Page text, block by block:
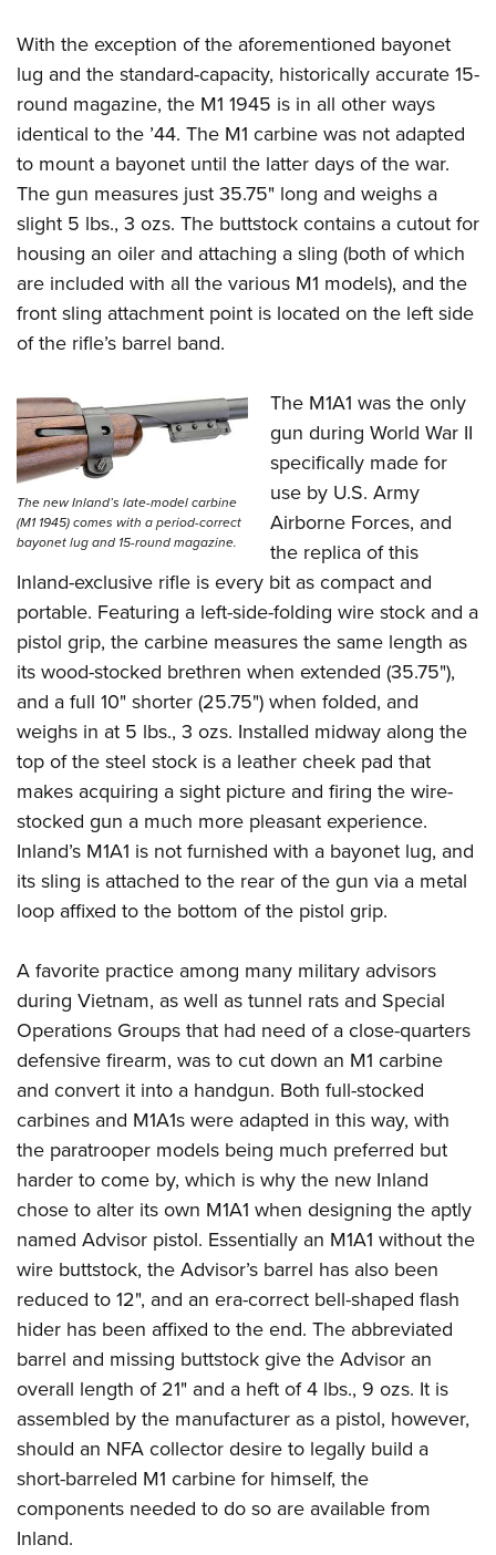
With the exception of the aforementioned bayonet
lug and the standard-capacity, historically accurate 15-
round magazine, the M1 1945 is in all other ways
identical to the ’44. The M1 carbine was not adapted
to mount a bayonet until the latter days of the war.
The gun measures just 35.75" long and weighs a
slight 5 lbs., 3 ozs. The buttstock contains a cutout for
housing an oiler and attaching a sling (both of which
are included with all the various M1 models), and the
front sling attachment point is located on the left side
of the rifle’s barrel band.
The new Inland’s late-model carbine
(M1 1945) comes with a period-correct
bayonet lug and 15-round magazine.
The M1A1 was the only
gun during World War II
specifically made for
use by U.S. Army
Airborne Forces, and
the replica of this
Inland-exclusive rifle is every bit as compact and
portable. Featuring a left-side-folding wire stock and a
pistol grip, the carbine measures the same length as
its wood-stocked brethren when extended (35.75"),
and a full 10" shorter (25.75") when folded, and
weighs in at 5 lbs., 3 ozs. Installed midway along the
top of the steel stock is a leather cheek pad that
makes acquiring a sight picture and firing the wire-
stocked gun a much more pleasant experience.
Inland’s M1A1 is not furnished with a bayonet lug, and
its sling is attached to the rear of the gun via a metal
loop affixed to the bottom of the pistol grip.
A favorite practice among many military advisors
during Vietnam, as well as tunnel rats and Special
Operations Groups that had need of a close-quarters
defensive firearm, was to cut down an M1 carbine
and convert it into a handgun. Both full-stocked
carbines and M1A1s were adapted in this way, with
the paratrooper models being much preferred but
harder to come by, which is why the new Inland
chose to alter its own M1A1 when designing the aptly
named Advisor pistol. Essentially an M1A1 without the
wire buttstock, the Advisor’s barrel has also been
reduced to 12", and an era-correct bell-shaped flash
hider has been affixed to the end. The abbreviated
barrel and missing buttstock give the Advisor an
overall length of 21" and a heft of 4 lbs., 9 ozs. It is
assembled by the manufacturer as a pistol, however,
should an NFA collector desire to legally build a
short-barreled M1 carbine for himself, the
components needed to do so are available from
Inland.